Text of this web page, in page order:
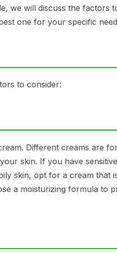
we will discuss the factors
one for your specific
to consider:
Different creams are
skin. If you have
skin, opt for a cream that
a moisturizing formula to